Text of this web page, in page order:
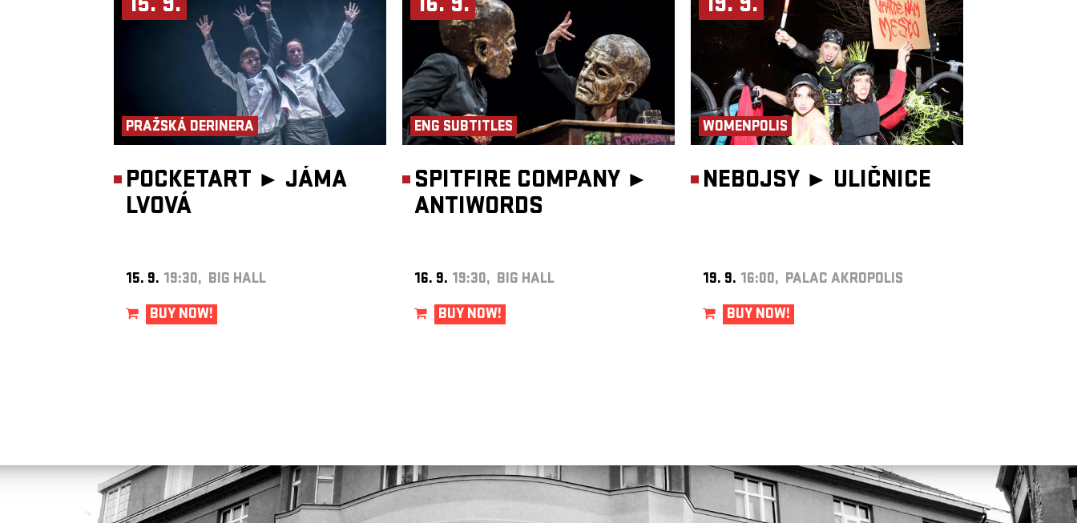
Production: Jan Honeiser
Nomination – Theatre Newspaper Award – dance and movement theatre
– Light in the Darkness (2024)
15. 9.
PRAŽSKÁ DERINERA
POCKETART ► JÁMA
LVOVÁ
15. 9. 19:30, BIG HALL
BUY NOW!
16. 9.
ENG SUBTITLES
SPITFIRE COMPANY ►
ANTIWORDS
16. 9. 19:30, BIG HALL
BUY NOW!
19. 9.
WOMENPOLIS
NEBOJSY ► ULIČNICE
19. 9. 16:00, PALAC AKROPOLIS
BUY NOW!